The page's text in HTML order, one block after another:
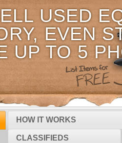
USED
EVEN
UP TO 5
HOW IT WORKS
CLASSIFIEDS